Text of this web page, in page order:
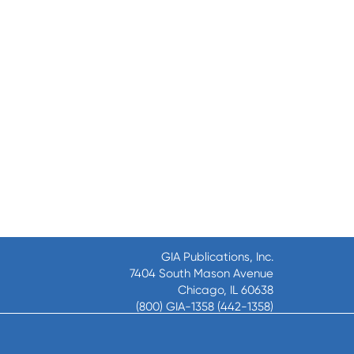
GIA Publications, Inc.
7404 South Mason Avenue
Chicago, IL 60638
(800) GIA-1358 (442-1358)